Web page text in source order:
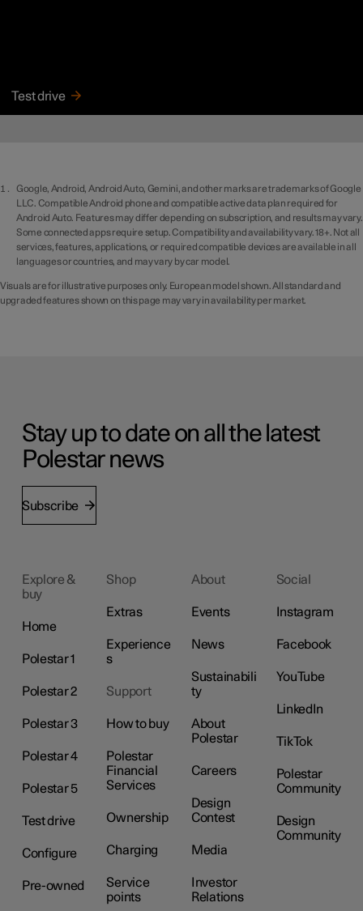
Test drive
Google, Android, Android Auto, Gemini, and other marks are trademarks of Google
LLC. Compatible Android phone and compatible active data plan required for
Android Auto. Features may differ depending on subscription, and results may vary.
Some connected apps require setup. Compatibility and availability vary. 18+. Not all
services, features, applications, or required compatible devices are available in all
languages or countries, and may vary by car model.
Visuals are for illustrative purposes only. European model shown. All standard and
upgraded features shown on this page may vary in availability per market.
Stay up to date on all the latest
Polestar news
Subscribe
Explore &
buy
Home
Polestar 1
Polestar 2
Polestar 3
Polestar 4
Polestar 5
Test drive
Configure
Pre-owned
Shop
Extras
Experience
s
Support
How to buy
Polestar
Financial
Services
Ownership
Charging
Service
points
About
Events
News
Sustainabili
ty
About
Polestar
Careers
Design
Contest
Media
Investor
Relations
Social
Instagram
Facebook
YouTube
LinkedIn
TikTok
Polestar
Community
Design
Community